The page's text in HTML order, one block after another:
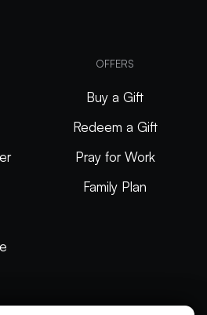
OFFERS
Buy a Gift
Redeem a Gift
Pray for Work
Family Plan